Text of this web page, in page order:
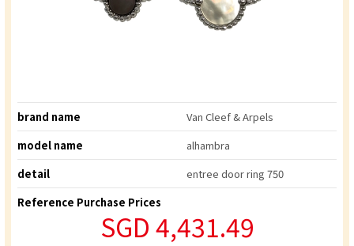
brand name
Van Cleef & Arpels
model name
alhambra
detail
entree door ring 750
Reference Purchase Prices
SGD 4,431.49